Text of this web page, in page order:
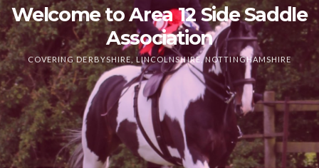
Welcome to Area 12 Side Saddle
Association
COVERING DERBYSHIRE, LINCOLNSHIRE, NOTTINGHAMSHIRE